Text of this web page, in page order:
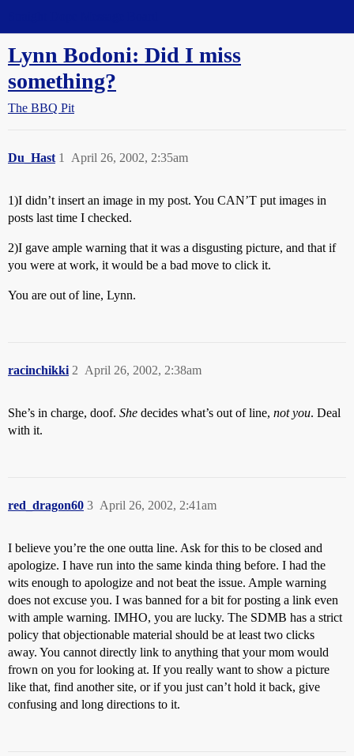
Lynn Bodoni: Did I miss
something?
The BBQ Pit
Du_Hast April 26, 2002, 2:35am
1
1)I didn’t insert an image in my post. You CAN’T put images in
posts last time I checked.
2)I gave ample warning that it was a disgusting picture, and that if
you were at work, it would be a bad move to click it.
You are out of line, Lynn.
racinchikki April 26, 2002, 2:38am
2
She’s in charge, doof. She decides what’s out of line, not you. Deal
with it.
red_dragon60 April 26, 2002, 2:41am
3
I believe you’re the one outta line. Ask for this to be closed and
apologize. I have run into the same kinda thing before. I had the
wits enough to apologize and not beat the issue. Ample warning
does not excuse you. I was banned for a bit for posting a link even
with ample warning. IMHO, you are lucky. The SDMB has a strict
policy that objectionable material should be at least two clicks
away. You cannot directly link to anything that your mom would
frown on you for looking at. If you really want to show a picture
like that, find another site, or if you just can’t hold it back, give
confusing and long directions to it.